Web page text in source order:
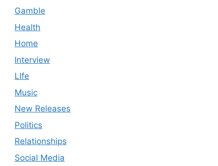
Gamble
Health
Home
Interview
LIfe
Music
New Releases
Politics
Relationships
Social Media